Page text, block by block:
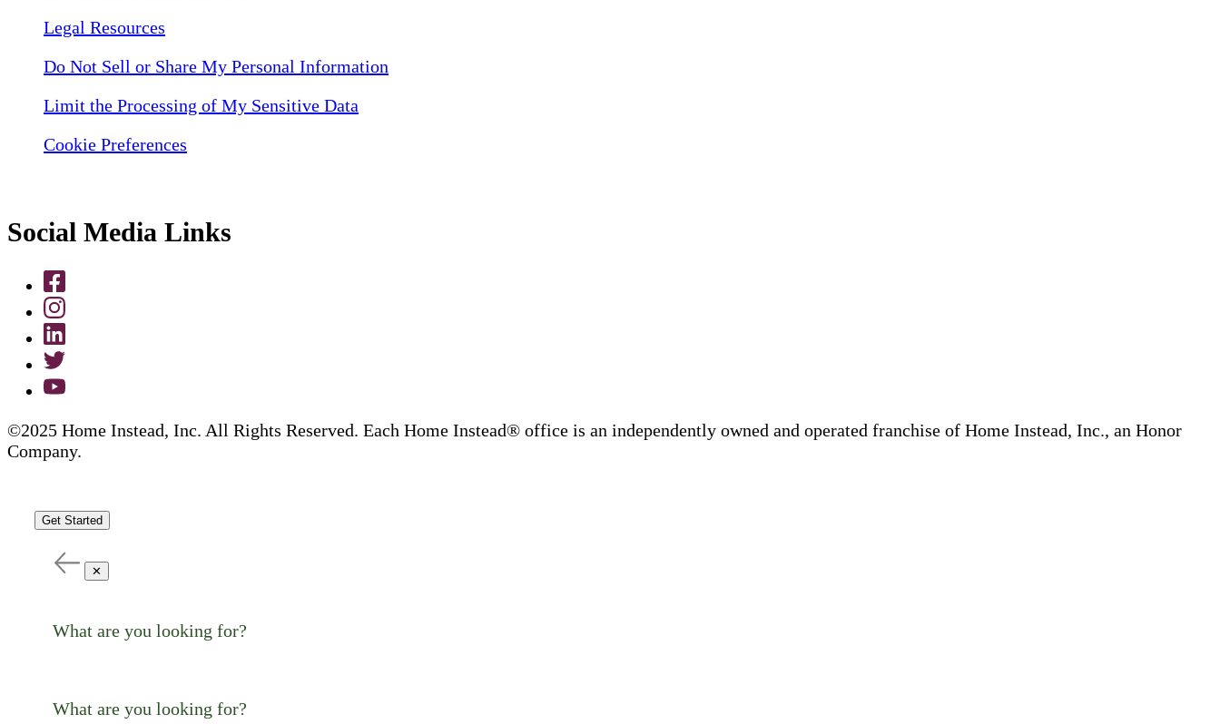
Legal Resources
Do Not Sell or Share My Personal Information
Limit the Processing of My Sensitive Data
Cookie Preferences
Social Media Links
©2025 Home Instead, Inc. All Rights Reserved. Each Home Instead® office is an independently owned and operated franchise of Home Instead, Inc., an Honor
Company.
Get Started
✕
What are you looking for?
What are you looking for?